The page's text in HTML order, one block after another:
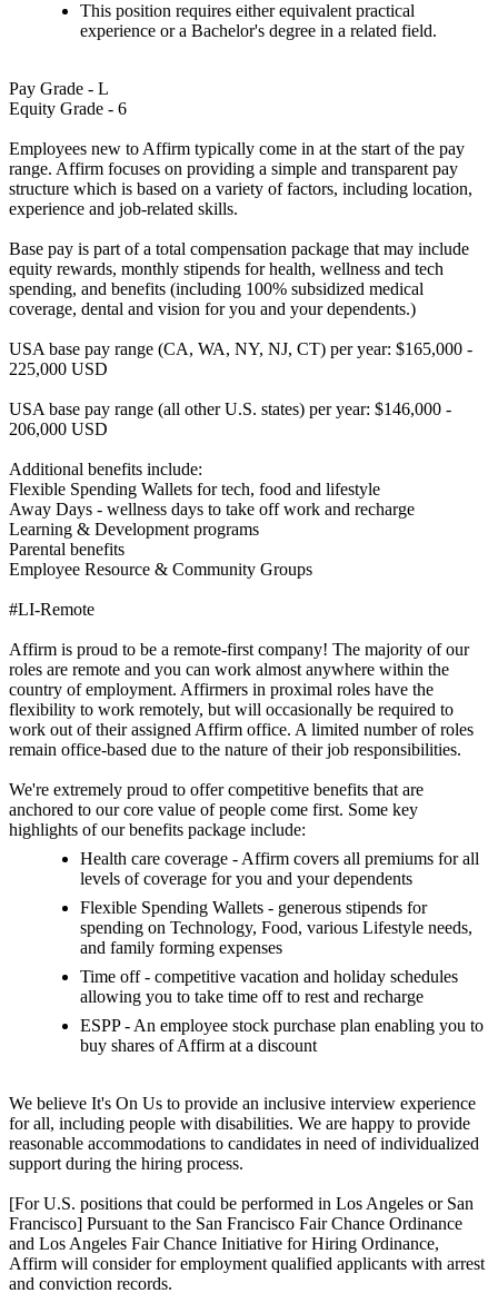
This position requires either equivalent practical
experience or a Bachelor's degree in a related field.
Pay Grade - L
Equity Grade - 6
Employees new to Affirm typically come in at the start of the pay
range. Affirm focuses on providing a simple and transparent pay
structure which is based on a variety of factors, including location,
experience and job-related skills.
Base pay is part of a total compensation package that may include
equity rewards, monthly stipends for health, wellness and tech
spending, and benefits (including 100% subsidized medical
coverage, dental and vision for you and your dependents.)
USA base pay range (CA, WA, NY, NJ, CT) per year: $165,000 -
225,000 USD
USA base pay range (all other U.S. states) per year: $146,000 -
206,000 USD
Additional benefits include:
Flexible Spending Wallets for tech, food and lifestyle
Away Days - wellness days to take off work and recharge
Learning & Development programs
Parental benefits
Employee Resource & Community Groups
#LI-Remote
Affirm is proud to be a remote-first company! The majority of our
roles are remote and you can work almost anywhere within the
country of employment. Affirmers in proximal roles have the
flexibility to work remotely, but will occasionally be required to
work out of their assigned Affirm office. A limited number of roles
remain office-based due to the nature of their job responsibilities.
We're extremely proud to offer competitive benefits that are
anchored to our core value of people come first. Some key
highlights of our benefits package include:
Health care coverage - Affirm covers all premiums for all
levels of coverage for you and your dependents
Flexible Spending Wallets - generous stipends for
spending on Technology, Food, various Lifestyle needs,
and family forming expenses
Time off - competitive vacation and holiday schedules
allowing you to take time off to rest and recharge
ESPP - An employee stock purchase plan enabling you to
buy shares of Affirm at a discount
We believe It's On Us to provide an inclusive interview experience
for all, including people with disabilities. We are happy to provide
reasonable accommodations to candidates in need of individualized
support during the hiring process.
[For U.S. positions that could be performed in Los Angeles or San
Francisco] Pursuant to the San Francisco Fair Chance Ordinance
and Los Angeles Fair Chance Initiative for Hiring Ordinance,
Affirm will consider for employment qualified applicants with arrest
and conviction records.